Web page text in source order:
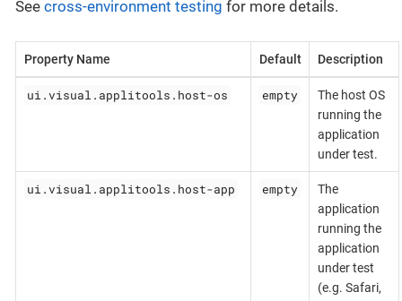
See cross-environment testing for more details.
Property Name Default Description
ui.visual.applitools.host-os empty
The host OS
running the
application
under test.
ui.visual.applitools.host-app empty
The
application
running the
application
under test
(e.g. Safari,